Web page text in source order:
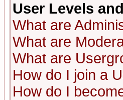
User Levels
What are
What are
What are
How do I join a
How do I